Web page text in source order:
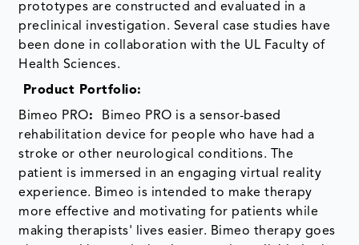
prototypes are constructed and evaluated in a
preclinical investigation. Several case studies have
been done in collaboration with the UL Faculty of
Health Sciences.
Product Portfolio:
Bimeo PRO:
Bimeo PRO is a sensor-based
rehabilitation device for people who have had a
stroke or other neurological conditions. The
patient is immersed in an engaging virtual reality
experience. Bimeo is intended to make therapy
more effective and motivating for patients while
making therapists' lives easier. Bimeo therapy goes